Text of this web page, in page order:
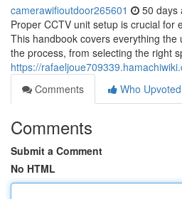
camerawifioutdoor265601 50 days
Proper CCTV unit setup is crucial for
This handbook covers everything
the process, from selecting the right
https://
Comments
Who Upvoted
Comments
Submit a Comment
No HTML